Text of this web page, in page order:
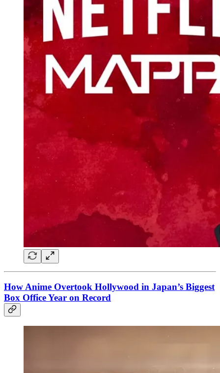
How Anime Overtook Hollywood in Japan’s Biggest
Box Office Year on Record